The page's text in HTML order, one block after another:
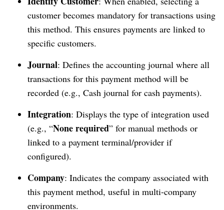
customer becomes mandatory for transactions using
this method. This ensures payments are linked to
specific customers.
Journal: Defines the accounting journal where all
transactions for this payment method will be
recorded (e.g., Cash journal for cash payments).
Integration: Displays the type of integration used
(e.g., “None required” for manual methods or
linked to a payment terminal/provider if
configured).
Company: Indicates the company associated with
this payment method, useful in multi-company
environments.